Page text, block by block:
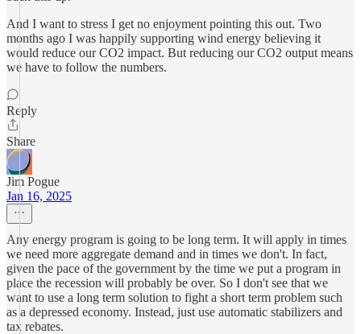
And I want to stress I get no enjoyment pointing this out. Two
months ago I was happily supporting wind energy believing it
would reduce our CO2 impact. But reducing our CO2 output means
we have to follow the numbers.
Reply
Share
Jim Pogue
Jan 16, 2025
Any energy program is going to be long term. It will apply in times
we need more aggregate demand and in times we don't. In fact,
given the pace of the government by the time we put a program in
place the recession will probably be over. So I don't see that we
want to use a long term solution to fight a short term problem such
as a depressed economy. Instead, just use automatic stabilizers and
tax rebates.